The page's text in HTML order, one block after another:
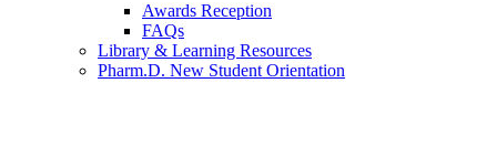
Awards Reception
FAQs
Library & Learning Resources
Pharm.D. New Student Orientation